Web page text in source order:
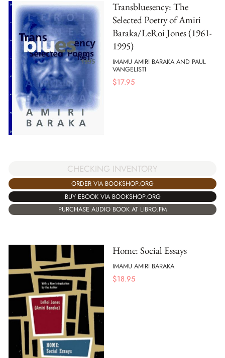
Transbluesency: The
Selected Poetry of Amiri
Baraka/LeRoi Jones (1961-
1995)
IMAMU AMIRI BARAKA AND PAUL
VANGELISTI
$17.95
CHECKING INVENTORY
ORDER VIA BOOKSHOP.ORG
BUY EBOOK VIA BOOKSHOP.ORG
PURCHASE AUDIO BOOK AT LIBRO.FM
Home: Social Essays
IMAMU AMIRI BARAKA
$18.95